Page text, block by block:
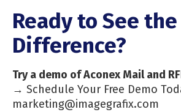
Ready to See the
Difference?
Try a demo of Aconex Mail and
→ Schedule Your Free Demo
marketing@imagegrafix.com